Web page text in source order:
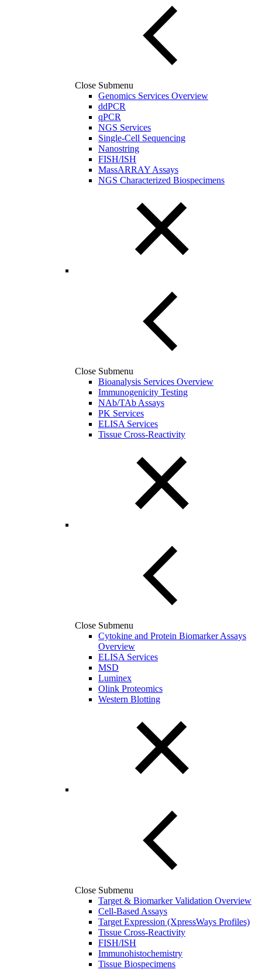
Close Submenu
Genomics Services Overview
ddPCR
qPCR
NGS Services
Single-Cell Sequencing
Nanostring
FISH/ISH
MassARRAY Assays
NGS Characterized Biospecimens
Close Submenu
Bioanalysis Services Overview
Immunogenicity Testing
NAb/TAb Assays
PK Services
ELISA Services
Tissue Cross-Reactivity
Close Submenu
Cytokine and Protein Biomarker Assays
Overview
ELISA Services
MSD
Luminex
Olink Proteomics
Western Blotting
Close Submenu
Target & Biomarker Validation Overview
Cell-Based Assays
Target Expression (XpressWays Profiles)
Tissue Cross-Reactivity
FISH/ISH
Immunohistochemistry
Tissue Biospecimens